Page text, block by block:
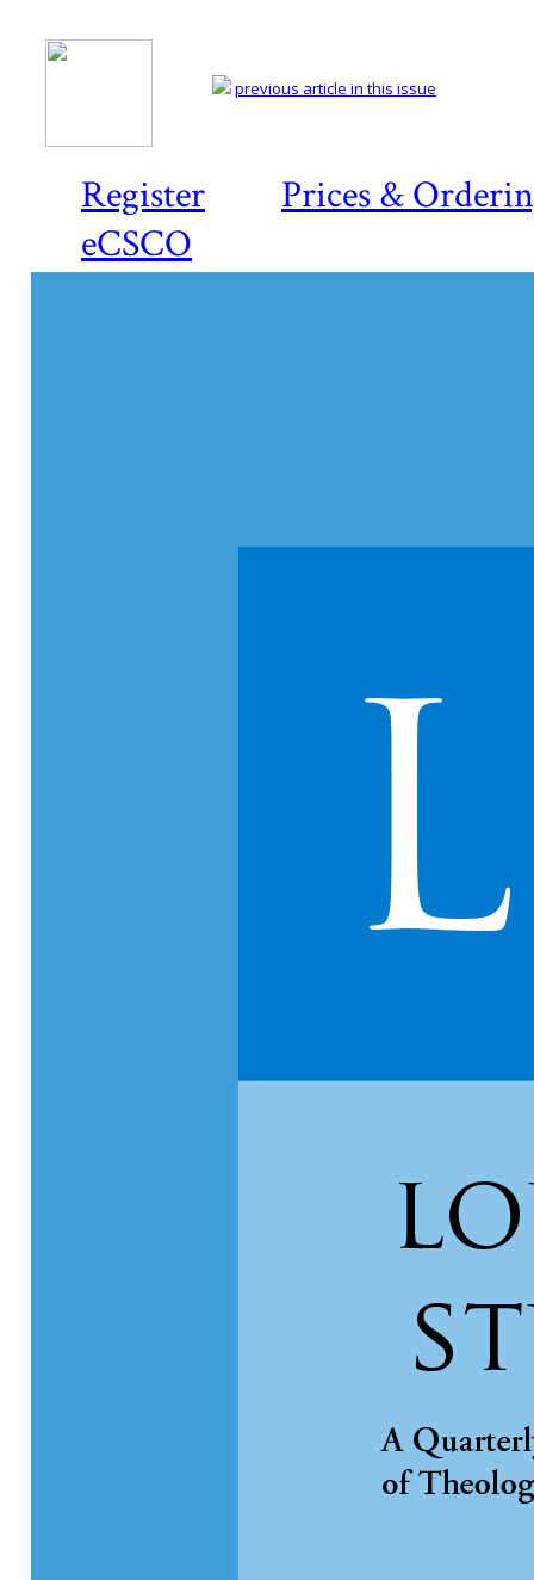
Register
Prices &
eCSCO
previous article in this issue